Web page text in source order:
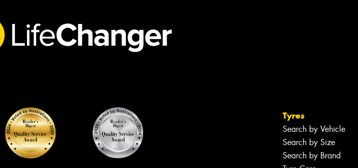
Tyres
Search by Vehicle
Search by Size
Search by Brand